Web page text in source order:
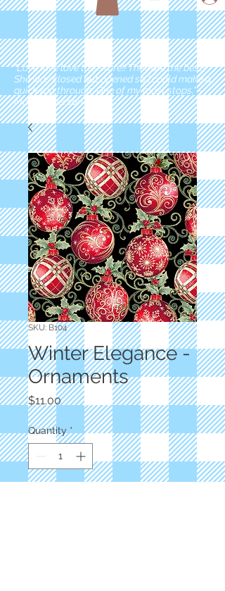
"Love love love this store!! They are the best!
She was closed but opened so I could make a
quick run through. One of my must stops." -
Marie Anderson
SKU: B104
Winter Elegance -
Ornaments
$11.00Price
Quantity *